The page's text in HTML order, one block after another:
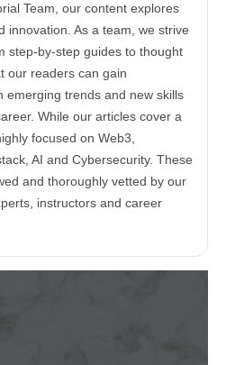
Team, our content explores
innovation. As a team, we strive
step-by-step guides to thought
our readers can gain
emerging trends and new skills
While our articles cover a
focused on Web3,
AI and Cybersecurity. These
and thoroughly vetted by our
instructors and career